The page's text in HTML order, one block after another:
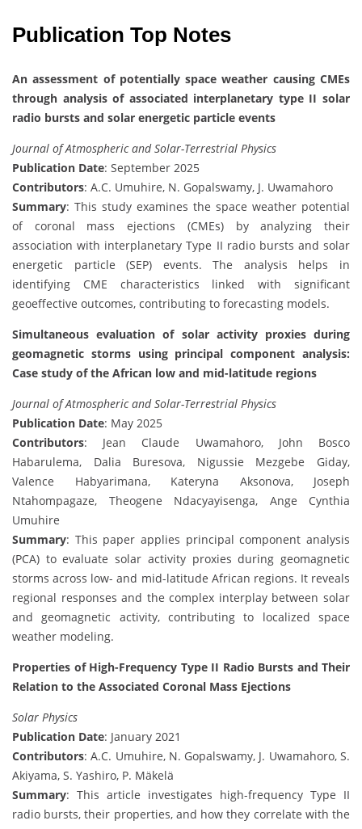
Publication Top Notes
An assessment of potentially space weather causing CMEs
through analysis of associated interplanetary type II solar
radio bursts and solar energetic particle events
Journal of Atmospheric and Solar-Terrestrial Physics
Publication Date: September 2025
Contributors: A.C. Umuhire, N. Gopalswamy, J. Uwamahoro
Summary: This study examines the space weather potential
of coronal mass ejections (CMEs) by analyzing their
association with interplanetary Type II radio bursts and solar
energetic particle (SEP) events. The analysis helps in
identifying CME characteristics linked with significant
geoeffective outcomes, contributing to forecasting models.
Simultaneous evaluation of solar activity proxies during
geomagnetic storms using principal component analysis:
Case study of the African low and mid-latitude regions
Journal of Atmospheric and Solar-Terrestrial Physics
Publication Date: May 2025
Contributors: Jean Claude Uwamahoro, John Bosco
Habarulema, Dalia Buresova, Nigussie Mezgebe Giday,
Valence Habyarimana, Kateryna Aksonova, Joseph
Ntahompagaze, Theogene Ndacyayisenga, Ange Cynthia
Umuhire
Summary: This paper applies principal component analysis
(PCA) to evaluate solar activity proxies during geomagnetic
storms across low- and mid-latitude African regions. It reveals
regional responses and the complex interplay between solar
and geomagnetic activity, contributing to localized space
weather modeling.
Properties of High-Frequency Type II Radio Bursts and Their
Relation to the Associated Coronal Mass Ejections
Solar Physics
Publication Date: January 2021
Contributors: A.C. Umuhire, N. Gopalswamy, J. Uwamahoro, S.
Akiyama, S. Yashiro, P. Mäkelä
Summary: This article investigates high-frequency Type II
radio bursts, their properties, and how they correlate with the